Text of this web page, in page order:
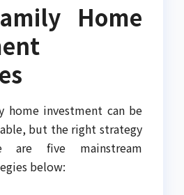
Home
home investment can be
but the right strategy
are five mainstream
below: